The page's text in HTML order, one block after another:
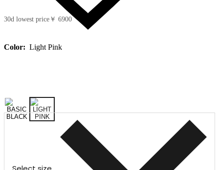
30d lowest price ￥ 6900
Color: Light Pink